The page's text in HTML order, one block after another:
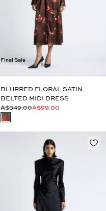
Final Sale
BLURRED FLORAL SATIN
BELTED MIDI DRESS
A$349.00A$99.00